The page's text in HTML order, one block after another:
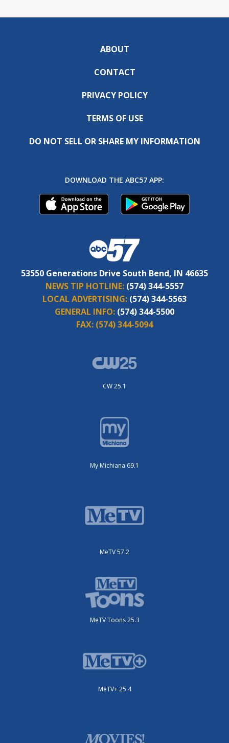
ABOUT
CONTACT
PRIVACY POLICY
TERMS OF USE
DO NOT SELL OR SHARE MY INFORMATION
DOWNLOAD THE ABC57 APP:
53550 Generations Drive South Bend, IN 46635
NEWS TIP HOTLINE: (574) 344-5557
LOCAL ADVERTISING: (574) 344-5563
GENERAL INFO: (574) 344-5500
FAX: (574) 344-5094
CW 25.1
My Michiana 69.1
MeTV 57.2
MeTV Toons 25.3
MeTV+ 25.4